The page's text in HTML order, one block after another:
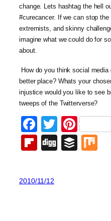
change. Lets hashtag the hell
#curecancer. If we can stop
extremists, and skinny
imagine what we could do for
about.
How do you think social
better place? Whats your
injustice would you like to see
tweeps of the Twitterverse?
Facebook
Twitter
Flipboard
DiggBuffer
2010/11/12